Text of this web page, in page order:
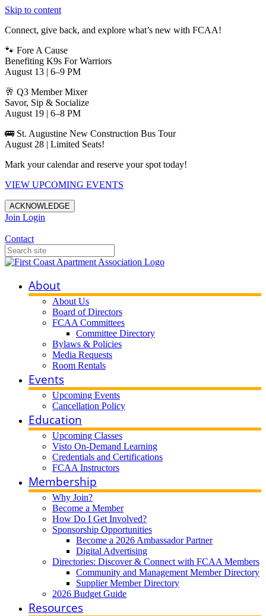
Skip to content
Connect, give back, and explore what’s new with FCAA!
🐾 Fore A Cause
Benefiting K9s For Warriors
August 13 | 6–9 PM
🥂 Q3 Member Mixer
Savor, Sip & Socialize
August 19 | 6–8 PM
🚌 St. Augustine New Construction Bus Tour
August 28 | Limited Seats!
Mark your calendar and reserve your spot today!
VIEW UPCOMING EVENTS
ACKNOWLEDGE
Join Login
Contact
About
About Us
Board of Directors
FCAA Committees
Committee Directory
Bylaws & Policies
Media Requests
Room Rentals
Events
Upcoming Events
Cancellation Policy
Education
Upcoming Classes
Visto On-Demand Learning
Credentials and Certifications
FCAA Instructors
Membership
Why Join?
Become a Member
How Do I Get Involved?
Sponsorship Opportunities
Become a 2026 Ambassador Partner
Digital Advertising
Directories: Discover & Connect with FCAA Members
Community and Management Member Directory
Supplier Member Directory
2026 Budget Guide
Resources